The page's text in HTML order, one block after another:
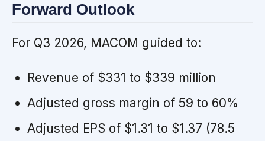
Forward Outlook
For Q3 2026, MACOM guided to:
Revenue of $331 to $339 million
Adjusted gross margin of 59 to 60%
Adjusted EPS of $1.31 to $1.37 (78.5